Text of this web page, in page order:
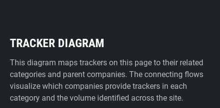
TRACKER DIAGRAM
This diagram maps trackers on this page to their related
categories and parent companies. The connecting flows
visualize which companies provide trackers in each
category and the volume identified across the site.